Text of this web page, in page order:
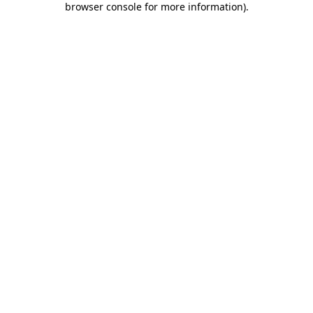
browser console for more information).